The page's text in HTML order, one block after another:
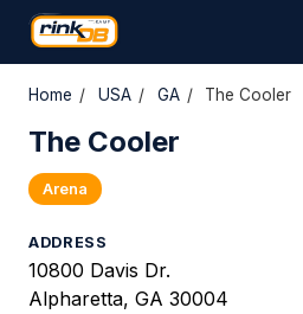
Home / USA / GA / The Cooler
The Cooler
Arena
ADDRESS
10800 Davis Dr.
Alpharetta, GA 30004